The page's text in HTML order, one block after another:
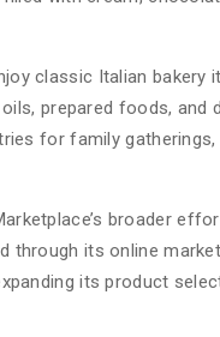
classic Italian bakery
prepared foods, and
for family gatherings,
broader
its online
its product